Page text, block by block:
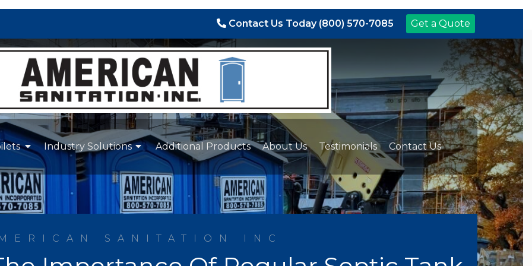
Contact Us Today (800) 570-7085 Get a Quote
Industry Solutions Additional Products About Us Testimonials Contact Us
SANITATION INC